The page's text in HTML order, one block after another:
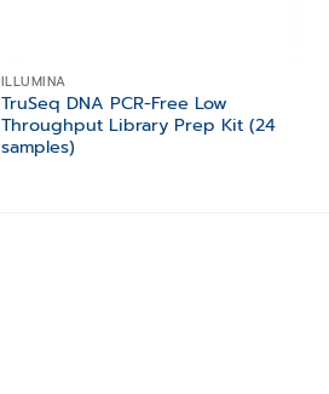
ILLUMINA
TruSeq DNA PCR-Free Low
Throughput Library Prep Kit (24
samples)